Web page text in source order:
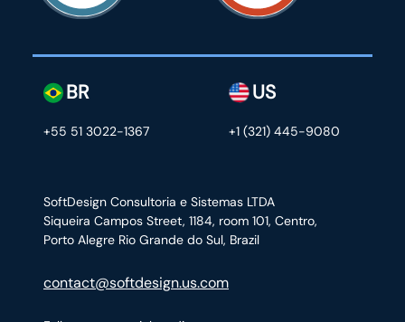
SoftDesign Consultoria e Sistemas LTDA
Siqueira Campos Street, 1184, room 101, Centro,
Porto Alegre Rio Grande do Sul, Brazil
contact@softdesign.us.com
BR
+55 51 3022-1367
US
+1 (321) 445-9080